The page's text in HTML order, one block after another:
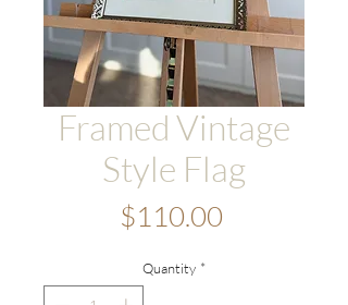
Framed Vintage
Style Flag
$110.00
Quantity *